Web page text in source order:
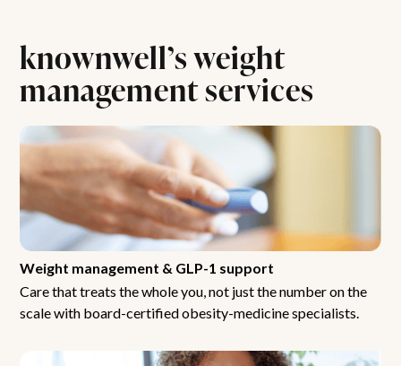
knownwell’s weight
management services
Weight management & GLP-1 support
Care that treats the whole you, not just the number on the
scale with board-certified obesity-medicine specialists.